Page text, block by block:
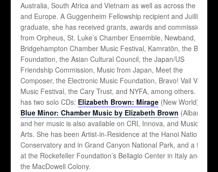
Australia, South Africa and Vietnam as well as across the US
and Europe. A Guggenheim Fellowship recipient and Juilliard
graduate, she has received grants, awards and commissions
from Orpheus, St. Luke’s Chamber Ensemble, Newband, The
Bridgehampton Chamber Music Festival, Kamratōn, the Barlow
Foundation, the Asian Cultural Council, the Japan/US
Friendship Commission, Music from Japan, Meet the
Composer, the Electronic Music Foundation, Bravo! Vail Valley
Music Festival, the Cary Trust, and NYFA, among others. She
has two solo CDs: Elizabeth Brown: Mirage (New World) and
Blue Minor: Chamber Music by Elizabeth Brown (Albany),
and her music is also available on CRI, Innova, and Music and
Arts. She has been Artist-in-Residence at the Hanoi National
Conservatory and in Grand Canyon National Park, and a fellow
at the Rockefeller Foundation’s Bellagio Center in Italy and at
the MacDowell Colony.